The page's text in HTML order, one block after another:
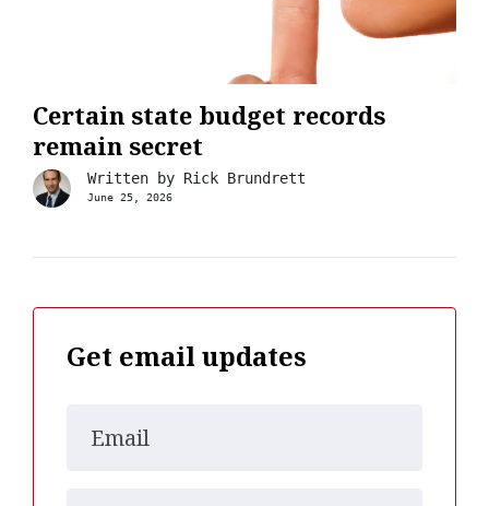
Certain state budget records
remain secret
Written by Rick Brundrett
June 25, 2026
Get email updates
Email